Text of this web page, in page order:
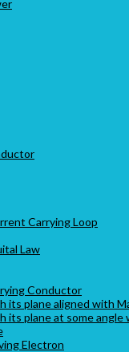
Carrying Loop
Law
Conductor
its plane aligned with
its plane at some angle
Electron